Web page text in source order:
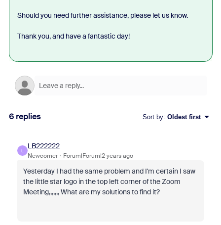
Should you need further assistance, please let us know.
Thank you, and have a fantastic day!
6 replies Sort by: Oldest first
L
LB222222
Newcomer Forum|Forum|2 years ago
Yesterday I had the same problem and I'm certain I saw
the little star logo in the top left corner of the Zoom
Meeting,,,,,,, What are my solutions to find it?